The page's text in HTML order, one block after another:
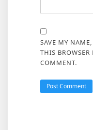
SAVE MY
THIS
COMMENT.